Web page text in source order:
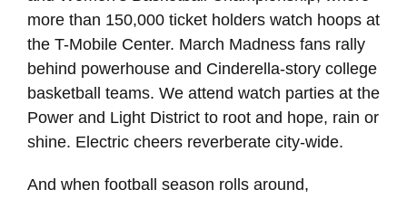
more than 150,000 ticket holders watch hoops at
the T-Mobile Center. March Madness fans rally
behind powerhouse and Cinderella-story college
basketball teams. We attend watch parties at the
Power and Light District to root and hope, rain or
shine. Electric cheers reverberate city-wide.
And when football season rolls around,